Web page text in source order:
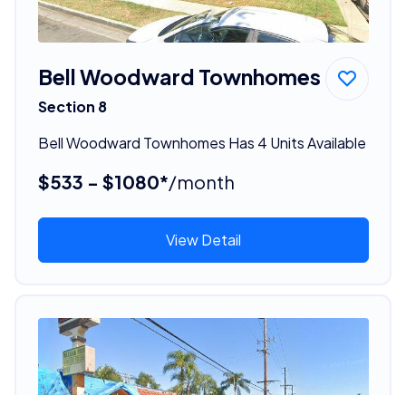
Bell Woodward Townhomes
Section 8
Bell Woodward Townhomes Has 4 Units Available
$533 - $1080*/month
View Detail